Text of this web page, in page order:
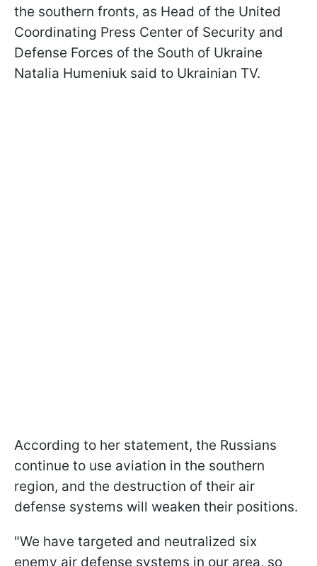
the southern fronts, as Head of the United
Coordinating Press Center of Security and
Defense Forces of the South of Ukraine
Natalia Humeniuk said to Ukrainian TV.
According to her statement, the Russians
continue to use aviation in the southern
region, and the destruction of their air
defense systems will weaken their positions.
"We have targeted and neutralized six
enemy air defense systems in our area, so